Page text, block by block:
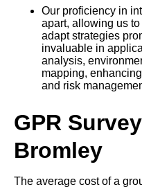
Our proficiency in
apart, allowing us
adapt strategies
invaluable in
analysis,
mapping,
and risk
GPR
Bromley
The average cost of a